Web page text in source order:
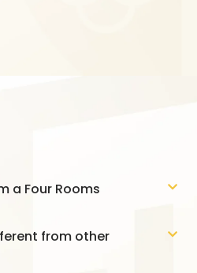
a Four Rooms
from other